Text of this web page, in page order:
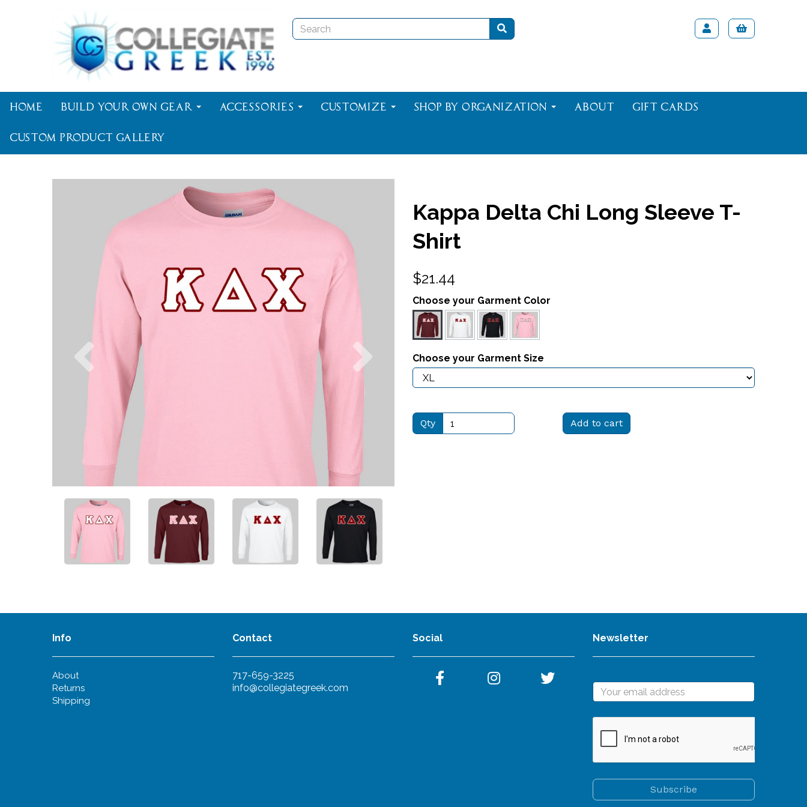
Home Build Your Own Gear Accessories Customize Shop By Organization About Gift Cards
Custom Product Gallery
Previous
Kappa Delta Chi Long Sleeve T-
Shirt
$21.44
Choose your Garment Color
Choose your Garment Size
Qty Add to cart
Info
About
Returns
Shipping
Contact
717-659-3225
info@collegiategreek.com
Social Newsletter